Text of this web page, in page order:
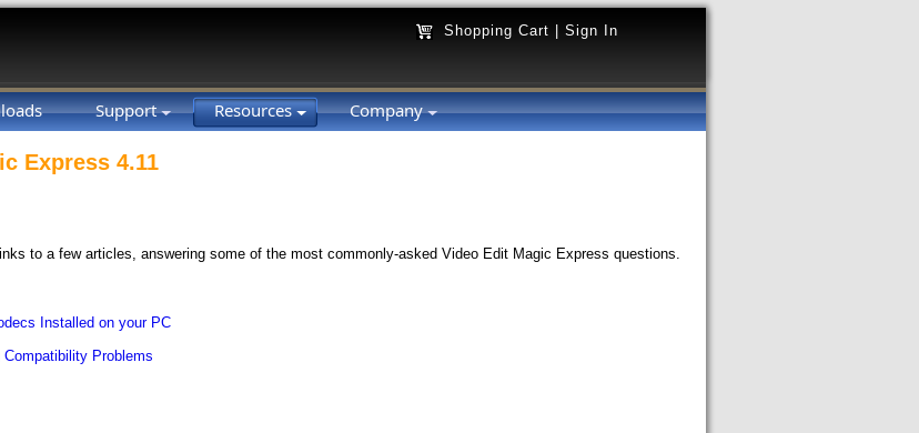
Shopping Cart Sign In
Support Resources Company
Express 4.11
to a few articles, answering some of the most commonly-asked Video Edit Magic Express questions.
Installed on your PC
Compatibility Problems